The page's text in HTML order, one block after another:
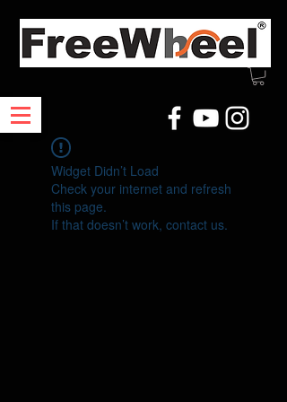
Widget Didn’t Load
Check your internet and refresh
this page.
If that doesn’t work, contact us.